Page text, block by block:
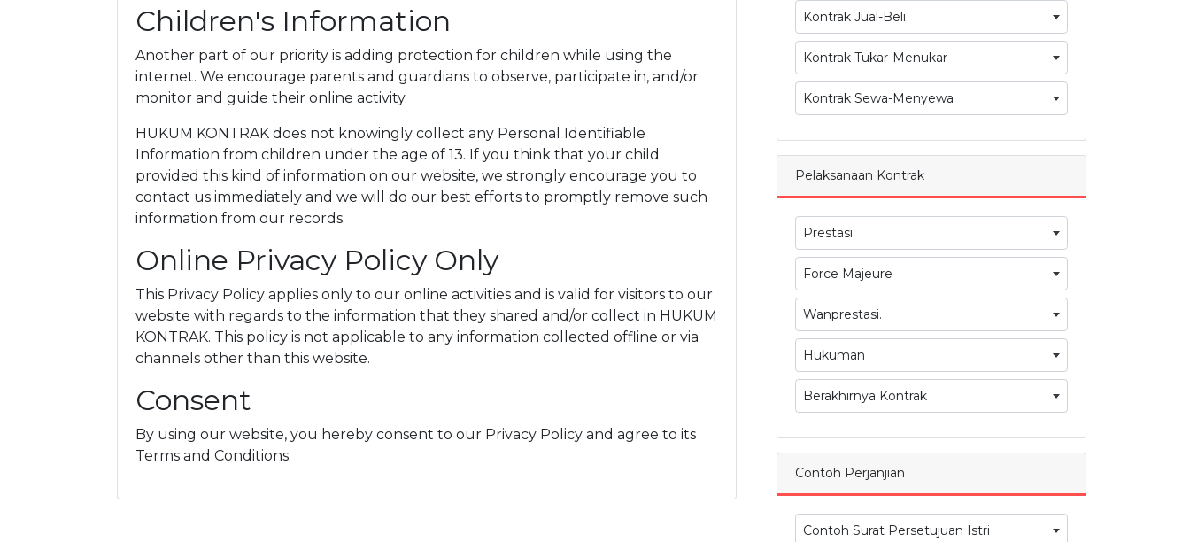
Children's Information
Another part of our priority is adding protection for children while using the
internet. We encourage parents and guardians to observe, participate in, and/or
monitor and guide their online activity.
HUKUM KONTRAK does not knowingly collect any Personal Identifiable
Information from children under the age of 13. If you think that your child
provided this kind of information on our website, we strongly encourage you to
contact us immediately and we will do our best efforts to promptly remove such
information from our records.
Online Privacy Policy Only
This Privacy Policy applies only to our online activities and is valid for visitors to our
website with regards to the information that they shared and/or collect in HUKUM
KONTRAK. This policy is not applicable to any information collected offline or via
channels other than this website.
Consent
By using our website, you hereby consent to our Privacy Policy and agree to its
Terms and Conditions.
Kontrak Jual-Beli
Kontrak Tukar-Menukar
Kontrak Sewa-Menyewa
Pelaksanaan Kontrak
Prestasi
Force Majeure
Wanprestasi.
Hukuman
Berakhirnya Kontrak
Contoh Perjanjian
Contoh Surat Persetujuan Istri